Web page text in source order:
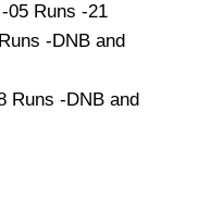
05 Runs -21
-DNB and
Runs -DNB and